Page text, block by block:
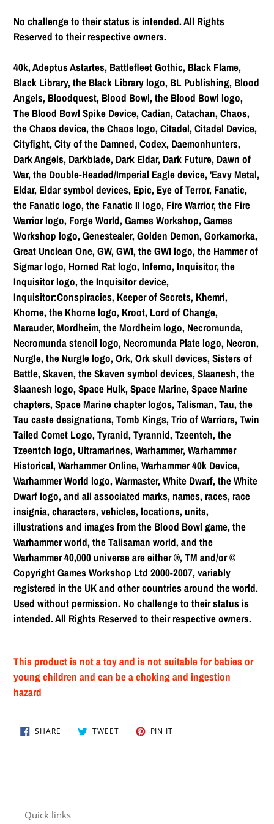
No challenge to their status is intended. All Rights
Reserved to their respective owners.
40k, Adeptus Astartes, Battlefleet Gothic, Black Flame,
Black Library, the Black Library logo, BL Publishing, Blood
Angels, Bloodquest, Blood Bowl, the Blood Bowl logo,
The Blood Bowl Spike Device, Cadian, Catachan, Chaos,
the Chaos device, the Chaos logo, Citadel, Citadel Device,
Cityfight, City of the Damned, Codex, Daemonhunters,
Dark Angels, Darkblade, Dark Eldar, Dark Future, Dawn of
War, the Double-Headed/Imperial Eagle device, 'Eavy Metal,
Eldar, Eldar symbol devices, Epic, Eye of Terror, Fanatic,
the Fanatic logo, the Fanatic II logo, Fire Warrior, the Fire
Warrior logo, Forge World, Games Workshop, Games
Workshop logo, Genestealer, Golden Demon, Gorkamorka,
Great Unclean One, GW, GWI, the GWI logo, the Hammer of
Sigmar logo, Horned Rat logo, Inferno, Inquisitor, the
Inquisitor logo, the Inquisitor device,
Inquisitor:Conspiracies, Keeper of Secrets, Khemri,
Khorne, the Khorne logo, Kroot, Lord of Change,
Marauder, Mordheim, the Mordheim logo, Necromunda,
Necromunda stencil logo, Necromunda Plate logo, Necron,
Nurgle, the Nurgle logo, Ork, Ork skull devices, Sisters of
Battle, Skaven, the Skaven symbol devices, Slaanesh, the
Slaanesh logo, Space Hulk, Space Marine, Space Marine
chapters, Space Marine chapter logos, Talisman, Tau, the
Tau caste designations, Tomb Kings, Trio of Warriors, Twin
Tailed Comet Logo, Tyranid, Tyrannid, Tzeentch, the
Tzeentch logo, Ultramarines, Warhammer, Warhammer
Historical, Warhammer Online, Warhammer 40k Device,
Warhammer World logo, Warmaster, White Dwarf, the White
Dwarf logo, and all associated marks, names, races, race
insignia, characters, vehicles, locations, units,
illustrations and images from the Blood Bowl game, the
Warhammer world, the Talisaman world, and the
Warhammer 40,000 universe are either ®, TM and/or ©
Copyright Games Workshop Ltd 2000-2007, variably
registered in the UK and other countries around the world.
Used without permission. No challenge to their status is
intended. All Rights Reserved to their respective owners.
This product is not a toy and is not suitable for babies or
young children and can be a choking and ingestion
hazard
SHARE SHARE TWEETTWEET PIN IT
Quick links